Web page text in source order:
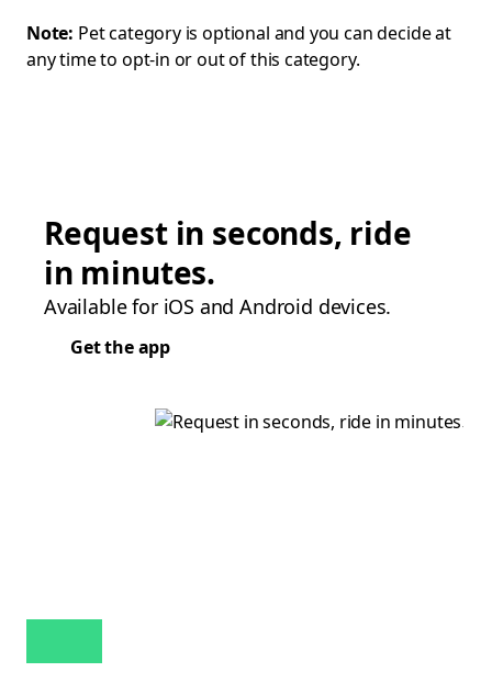
Note: Pet category is optional and you can decide at
any time to opt-in or out of this category.
Request in seconds, ride
in minutes.
Available for iOS and Android devices.
Get the app